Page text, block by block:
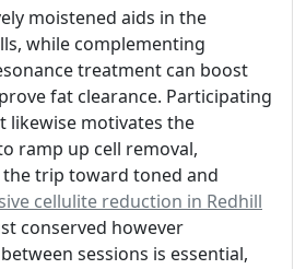
moistened aids in the
while complementing
treatment can boost
fat clearance. Participating
likewise motivates the
ramp up cell removal,
trip toward toned and
cellulite reduction in Redhill
conserved however
sessions is essential,